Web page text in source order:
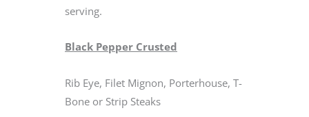
serving.
Black Pepper Crusted
Rib Eye, Filet Mignon, Porterhouse, T-
Bone or Strip Steaks